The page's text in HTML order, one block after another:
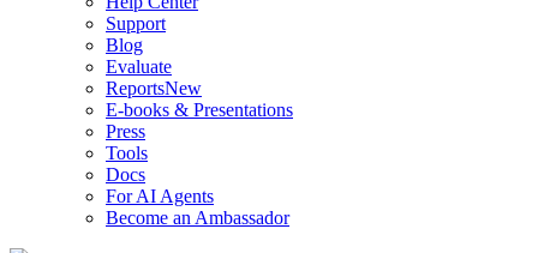
Support
Blog
Evaluate
ReportsNew
E-books & Presentations
Press
Tools
Docs
For AI Agents
Become an Ambassador